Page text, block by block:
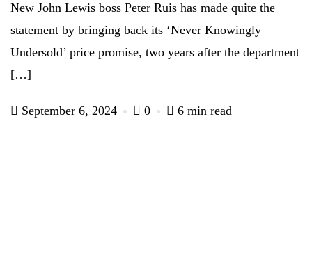
New John Lewis boss Peter Ruis has made quite the
statement by bringing back its ‘Never Knowingly
Undersold’ price promise, two years after the department
[…]
September 6, 2024 0 6 min read